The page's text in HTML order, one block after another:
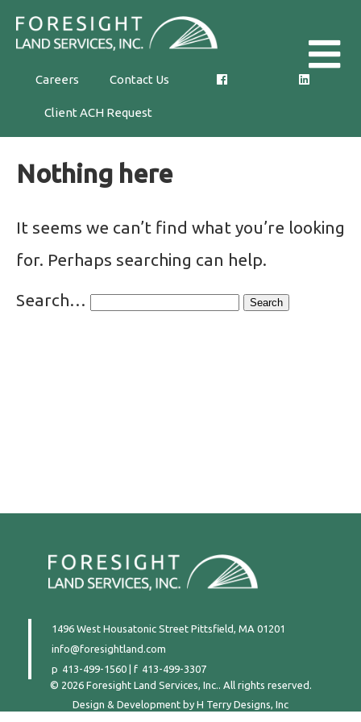
Skip
content
Careers Contact Us
Client ACH Request
Nothing here
It seems we can’t find what you’re looking
for. Perhaps searching can help.
Search…
1496 West Housatonic Street Pittsfield, MA 01201
info@foresightland.com
413-499-1560
413-499-3307
© 2026 Foresight Land Services, Inc.. All rights reserved.
Design & Development by H Terry Designs, Inc